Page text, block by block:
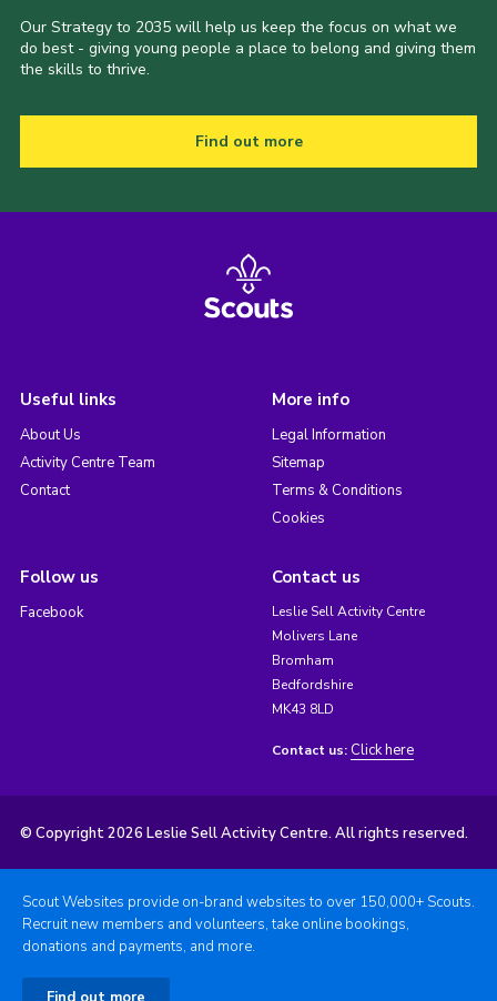
Our Strategy to 2035 will help us keep the focus on what we
do best - giving young people a place to belong and giving them
the skills to thrive.
Find out more
Useful links
About Us
Activity Centre Team
Contact
More info
Legal Information
Sitemap
Terms & Conditions
Cookies
Follow us
Facebook
Contact us
Leslie Sell Activity Centre
Molivers Lane
Bromham
Bedfordshire
MK43 8LD
Contact us: Click here
© Copyright 2026 Leslie Sell Activity Centre. All rights reserved.
Scout Websites provide on-brand websites to over 150,000+ Scouts.
Recruit new members and volunteers, take online bookings,
donations and payments, and more.